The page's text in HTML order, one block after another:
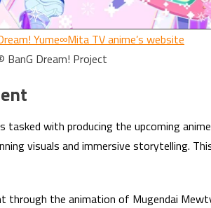
Yume∞Mita TV anime’s website
BanG Dream! Project
tasked with producing the upcoming
visuals and immersive storytelling.
through the animation of Mugendai